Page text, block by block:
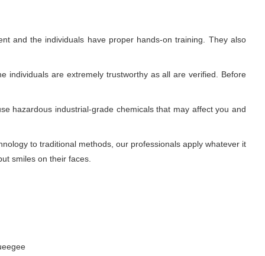
and the individuals have proper hands-on training. They also
individuals are extremely trustworthy as all are verified. Before
hazardous industrial-grade chemicals that may affect you and
to traditional methods, our professionals apply whatever it
smiles on their faces.